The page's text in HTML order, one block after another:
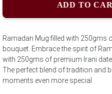
ADD TO
Ramadan Mug filled with 250gms
bouquet. Embrace the spirit of
with 250gms of premium Irani
The perfect blend of tradition and
moments even more special.